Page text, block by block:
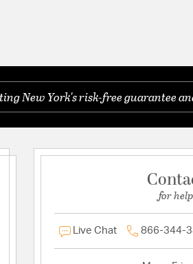
New York's risk-free guarantee
for
Live Chat 866-344-